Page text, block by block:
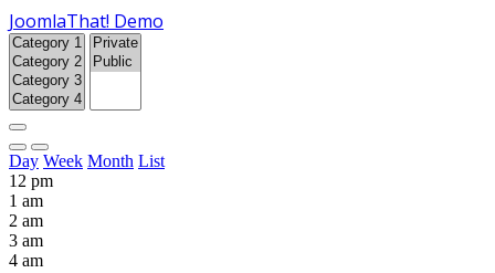
JoomlaThat! Demo
Day Week Month List
12 pm
1 am
2 am
3 am
4 am